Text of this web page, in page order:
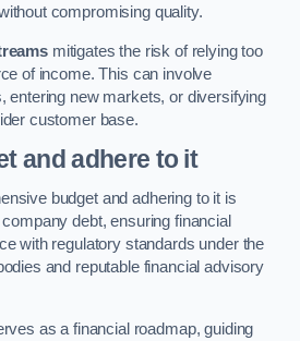
compromising quality.
mitigates the risk of relying too
of income. This can involve
entering new markets, or diversifying
customer base.
and adhere to it
budget and adhering to it is
debt, ensuring financial
with regulatory standards under the
and reputable financial advisory
as a financial roadmap, guiding